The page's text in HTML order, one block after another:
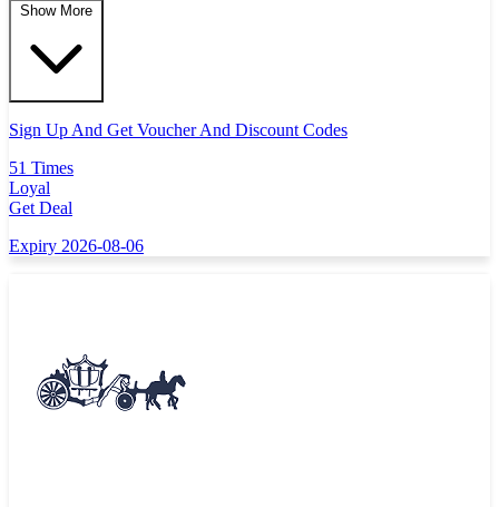
Show More
Sign Up And Get Voucher And Discount Codes
51 Times
Loyal
Get Deal
Expiry 2026-08-06